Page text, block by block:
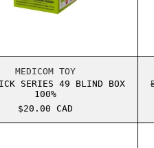
MEDICOM TOY
SERIES 49 BLIND BOX
100%
$20.00 CAD